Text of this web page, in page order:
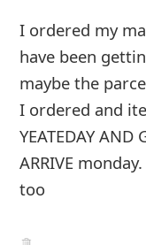
I ordered my
have been
maybe the
I ordered and
YEATEDAY AND
ARRIVE
too